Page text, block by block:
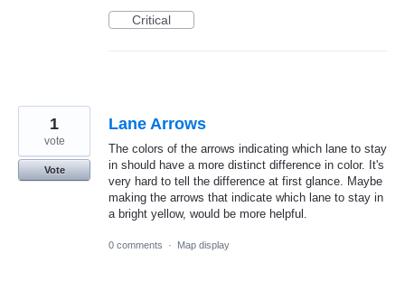
Critical
Lane Arrows
The colors of the arrows indicating which lane to stay
in should have a more distinct difference in color. It's
very hard to tell the difference at first glance. Maybe
making the arrows that indicate which lane to stay in
a bright yellow, would be more helpful.
1
vote
Vote
0 comments · Map display